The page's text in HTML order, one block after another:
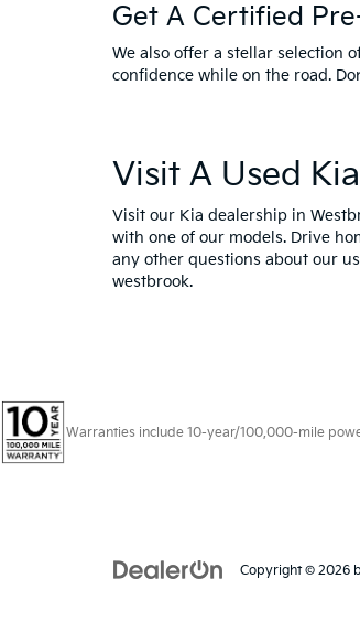
Get A Certified
We also offer a stellar selection
confidence while on the road.
Visit A Used
Visit our Kia dealership in
with one of our models. Drive
any other questions about our
westbrook.
Warranties include 10-year/100,000-mile
Copyright © 2026